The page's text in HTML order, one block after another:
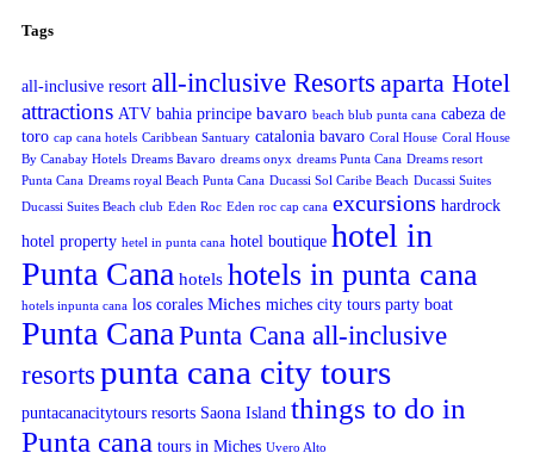
Tags
all-inclusive resort all-inclusive Resorts aparta Hotel
attractions ATV bahia principe bavaro beach blub punta cana cabeza de
toro cap cana hotels Caribbean Santuary catalonia bavaro Coral House Coral House
By Canabay Hotels Dreams Bavaro dreams onyx dreams Punta Cana Dreams resort
Punta Cana Dreams royal Beach Punta Cana Ducassi Sol Caribe Beach Ducassi Suites
Ducassi Suites Beach club Eden Roc Eden roc cap cana excursions hardrock
hotel property hetel in punta cana hotel boutique hotel in
Punta Cana hotels hotels in punta cana
hotels inpunta cana los corales Miches miches city tours party boat
Punta Cana Punta Cana all-inclusive
resorts punta cana city tours
puntacanacitytours resorts Saona Island things to do in
Punta cana tours in Miches Uvero Alto